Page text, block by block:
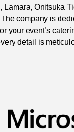
Lamara, Onitsuka
company is
your event’s
detail is